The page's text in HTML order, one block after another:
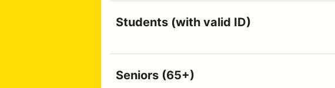
Students (with valid ID)
Seniors (65+)